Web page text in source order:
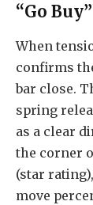
“Go
When
confirms
bar close.
spring
as a clear
the corner
(star
move